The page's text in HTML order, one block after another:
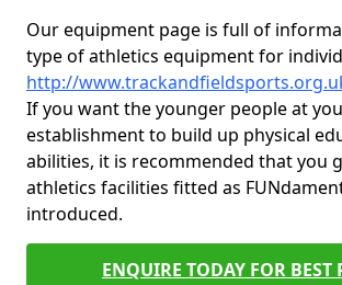
Our equipment page is full of
type of athletics equipment for
http://
If you want the younger people at
establishment to build up physical
abilities, it is recommended that you
athletics facilities fitted as
introduced.
ENQUIRE TODAY FOR BEST